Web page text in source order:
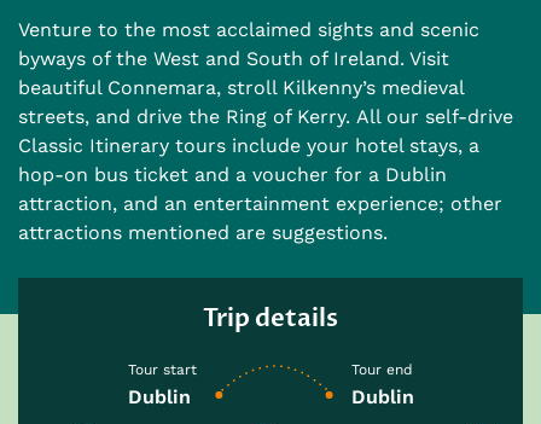
Venture to the most acclaimed sights and scenic
byways of the West and South of Ireland. Visit
beautiful Connemara, stroll Kilkenny’s medieval
streets, and drive the Ring of Kerry. All our self-drive
Classic Itinerary tours include your hotel stays, a
hop-on bus ticket and a voucher for a Dublin
attraction, and an entertainment experience; other
attractions mentioned are suggestions.
Trip details
Tour start
Dublin
Tour end
Dublin